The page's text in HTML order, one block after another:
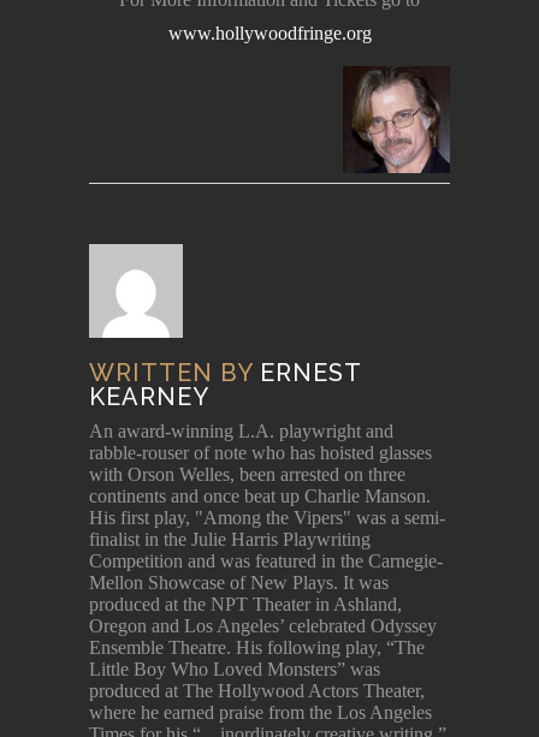
www.hollywoodfringe.org
WRITTEN BY ERNEST
KEARNEY
An award-winning L.A. playwright and
rabble-rouser of note who has hoisted glasses
with Orson Welles, been arrested on three
continents and once beat up Charlie Manson.
His first play, "Among the Vipers" was a semi-
finalist in the Julie Harris Playwriting
Competition and was featured in the Carnegie-
Mellon Showcase of New Plays. It was
produced at the NPT Theater in Ashland,
Oregon and Los Angeles’ celebrated Odyssey
Ensemble Theatre. His following play, “The
Little Boy Who Loved Monsters” was
produced at The Hollywood Actors Theater,
where he earned praise from the Los Angeles